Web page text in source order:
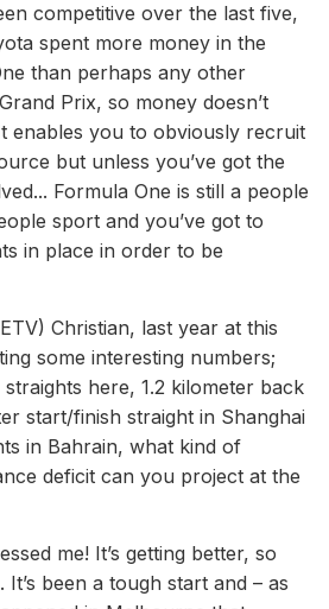
competitive over the last five,
spent more money in the
than perhaps any other
Prix, so money doesn’t
enables you to obviously recruit
but unless you’ve got the
Formula One is still a people
sport and you’ve got to
in place in order to be
Christian, last year at this
some interesting numbers;
here, 1.2 kilometer back
start/finish straight in Shanghai
in Bahrain, what kind of
deficit can you project at the
me! It’s getting better, so
been a tough start and – as